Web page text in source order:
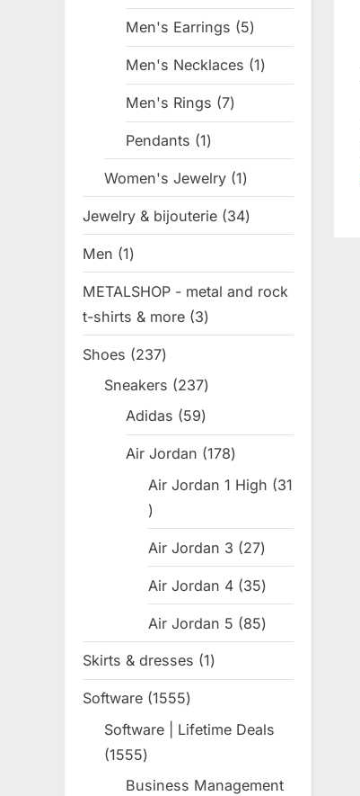
products
Men's Earrings 55
products
Men's Necklaces 11
product
Men's Rings 77
products
Pendants 11
Women's Jewelry 11
product
Jewelry & bijouterie 3434
products
Men 11
product
METALSHOP - metal and rock
t-shirts & more 33
products
Shoes 237237
products
Sneakers 237237
products
Adidas 5959
products
Air Jordan 178178
products
Air Jordan 1 High
31
31
products
Air Jordan 3 2727
products
Air Jordan 4 3535
products
Air Jordan 5 8585
products
Skirts & dresses 11
product
Software 15551555
products
Software | Lifetime Deals
15551555
products
Business Management